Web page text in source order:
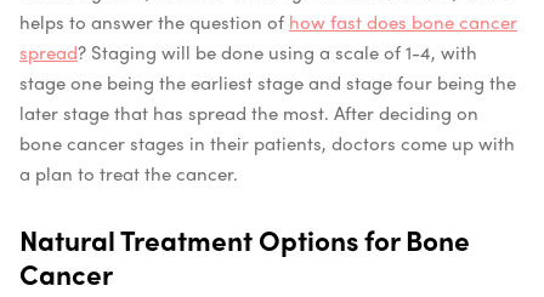
helps to answer the question of how fast does bone cancer
spread? Staging will be done using a scale of 1-4, with
stage one being the earliest stage and stage four being the
later stage that has spread the most. After deciding on
bone cancer stages in their patients, doctors come up with
a plan to treat the cancer.
Natural Treatment Options for Bone
Cancer